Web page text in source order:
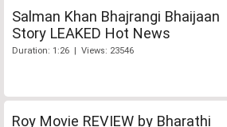
Salman Khan Bhajrangi Bhaijaan
Story LEAKED Hot News
Duration: 1:26 | Views: 23546
Roy Movie REVIEW by Bharathi